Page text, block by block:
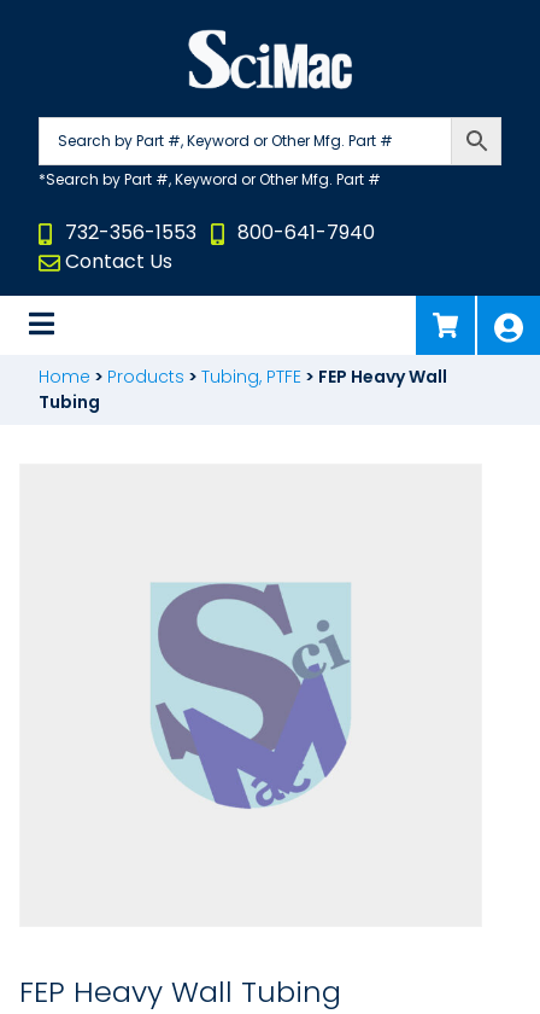
732-356-1553
800-641-7940
Contact Us
Home > Products > Tubing, PTFE > FEP Heavy Wall
Tubing
FEP Heavy Wall Tubing